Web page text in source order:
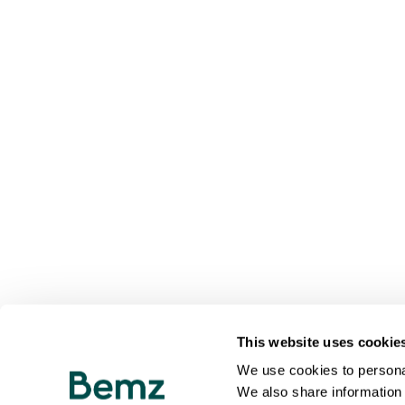
This website uses
We use cookies to
We also share